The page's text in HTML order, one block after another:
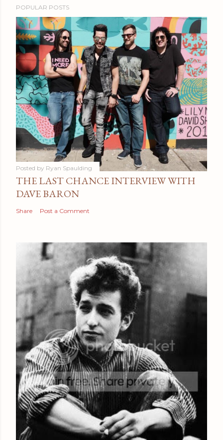
POPULAR POSTS
Posted by Ryan Spaulding
THE LAST CHANCE INTERVIEW WITH
DAVE BARON
Share Post a Comment